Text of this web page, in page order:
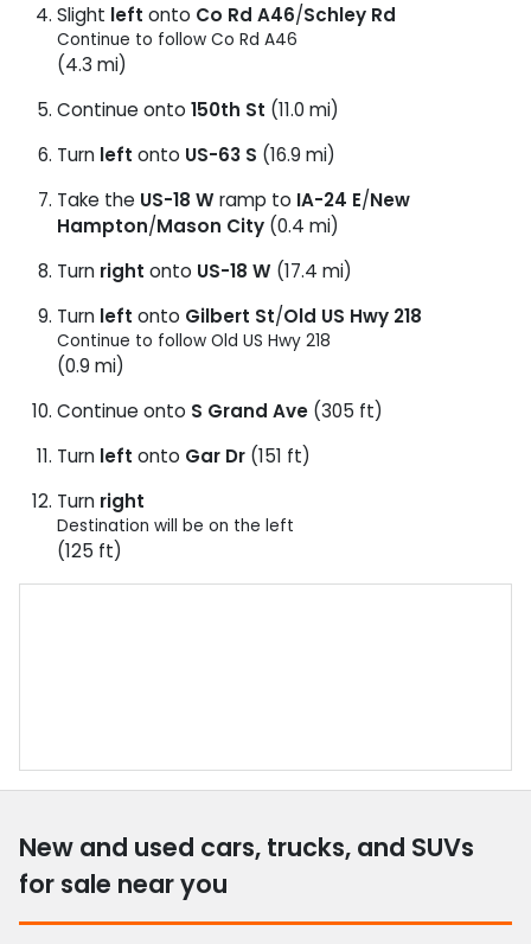
Slight left onto Co Rd A46/Schley Rd
Continue to follow Co Rd A46
(4.3 mi)
Continue onto 150th St (11.0 mi)
Turn left onto US-63 S (16.9 mi)
Take the US-18 W ramp to IA-24 E/New
Hampton/Mason City (0.4 mi)
Turn right onto US-18 W (17.4 mi)
Turn left onto Gilbert St/Old US Hwy 218
Continue to follow Old US Hwy 218
(0.9 mi)
Continue onto S Grand Ave (305 ft)
Turn left onto Gar Dr (151 ft)
Turn right
Destination will be on the left
(125 ft)
New and used cars, trucks, and SUVs
for sale near you